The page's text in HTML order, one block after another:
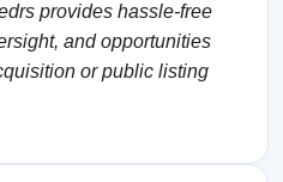
provides hassle-free
and opportunities
or public listing